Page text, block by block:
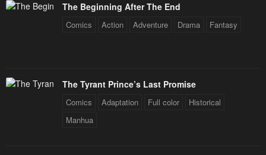
The Beginning After The End
Comics Action Adventure Drama Fantasy
The Tyrant Prince’s Last Promise
Comics Adaptation Full color
Historical
Manhua